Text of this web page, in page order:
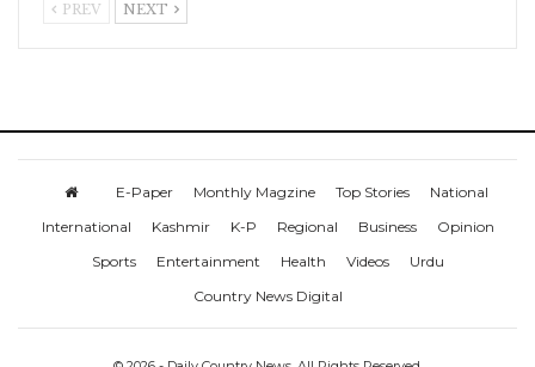
PREV NEXT
E-Paper Monthly Magzine Top Stories
National
International
Kashmir K-P Regional Business
Opinion
Sports
Entertainment Health Videos
Urdu
Country News Digital